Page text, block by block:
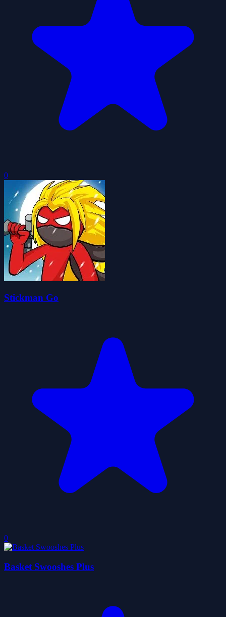
0
Stickman Go
0
Basket Swooshes Plus